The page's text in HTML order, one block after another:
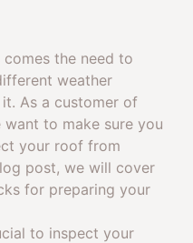
the need to
weather
As a customer of
want to make sure you
your roof from
post, we will cover
for preparing your
to inspect your